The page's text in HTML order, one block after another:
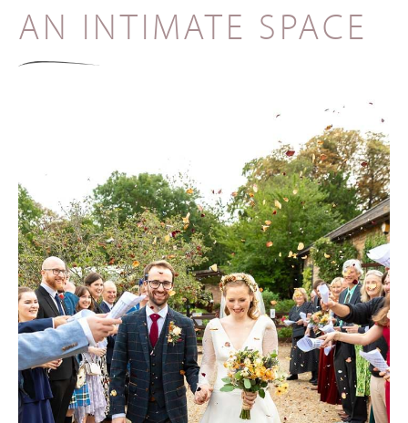
AN INTIMATE SPACE